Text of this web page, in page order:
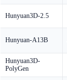
Hunyuan3D-2.5
Hunyuan-A13B
Hunyuan3D-
PolyGen